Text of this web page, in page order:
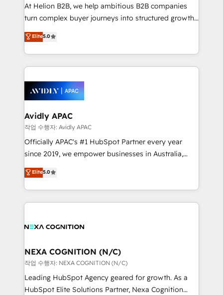
HubSpot customers and we'd love to work with you
too! Clients come to us for: Advanced CRM solutions
HubSpot Data System Migrations between systems
to HubSpot New lead generation strategies Time-
website development Award-winning creative
At Helion B2B, we help ambitious B2B companies
turn complex buyer journeys into structured growth
engines. With deep experience in B2B SaaS,
manufacturing, FinTech, MedTech, and consulting, we
specialize in lead generation and aligning marketing
and sales around the customer. As a HubSpot Elite
migrations, integrations, and process mapping. Our
approach is hands-on and collaborative, rooted in
real industry insight and a deep understanding of
B2B challenges. From onboarding to enterprise CRM
migrations, we help you unlock value across every
hub. Because we don’t just implement tools – we
we’ve seen how the right HubSpot setup drives real
results: better leads, stronger sales meetings, and
Elite5.0
Avidly APAC
작업 수행자: Avidly APAC
Officially APAC's #1 HubSpot Partner every year
since 2019, we empower businesses in Australia,
New Zealand, and globally to realise their full
potential through enterprise HubSpot CRM
implementation. And we deliver best practice across
the whole HubSpot platform, covering marketing,
all businesses, from start-up to Enterprise, and have
the world. Our human approach to digital
transformation is designed for businesses who want
to grow. And we're passionate about APAC
businesses leading the world in technology, agility
Elite5.0
NEXA COGNITION (N/C)
작업 수행자: NEXA COGNITION (N/C)
Leading HubSpot Agency geared for growth. As a
HubSpot Elite Solutions Partner, Nexa Cognition